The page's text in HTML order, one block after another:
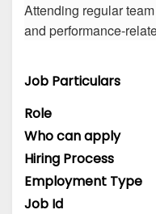
Attending regular
and performance-
Job Particulars
Role
Who can apply
Hiring Process
Employment Type
Job Id